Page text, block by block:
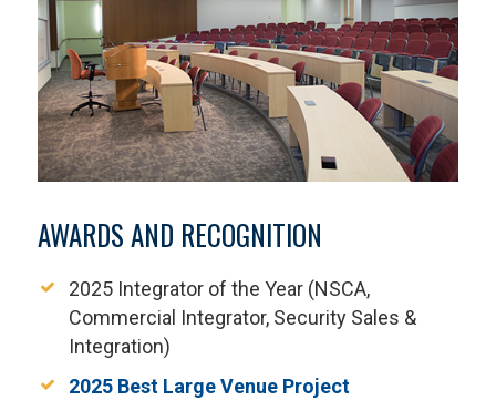
AWARDS AND RECOGNITION
2025 Integrator of the Year (NSCA,
Commercial Integrator, Security Sales &
Integration)
2025 Best Large Venue Project